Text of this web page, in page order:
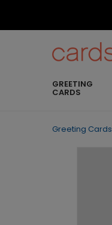
GREETING
CARDS
Greeting Cards